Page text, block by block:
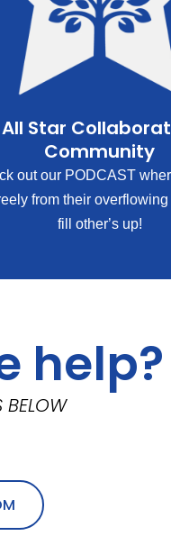
All Star
Community
out our PODCAST
from their
fill other’s up!
help?
BELOW